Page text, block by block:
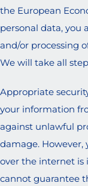
the European
personal data, you
and/or processing
We will take all
Appropriate
your information
against unlawful
damage.
over the internet is
cannot guarantee